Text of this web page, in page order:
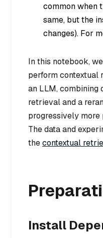
common when
same, but the
changes). For
In this notebook,
perform contextual
an LLM, combining
retrieval and a
progressively
The data and
thecontextual
Install